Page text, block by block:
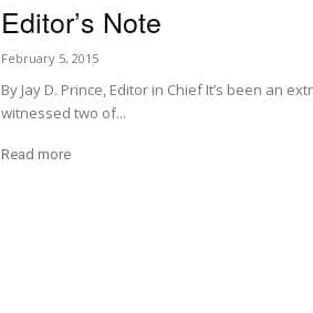
Editor’s Note
February 5, 2015
By Jay D. Prince, Editor in Chief It’s been an
witnessed two of...
Read more